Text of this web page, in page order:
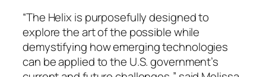
“The Helix is purposefully designed to
explore the art of the possible while
demystifying how emerging technologies
can be applied to the U.S. government’s